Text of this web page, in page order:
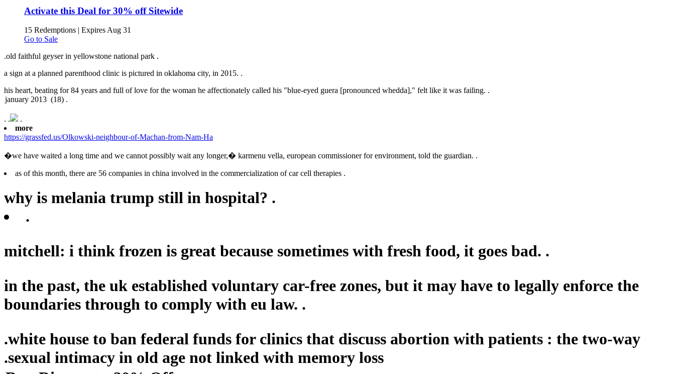
Activate this Deal for 30% off Sitewide
15 Redemptions | Expires Aug 31
Go to Sale
.old faithful geyser in yellowstone national park .
a sign at a planned parenthood clinic is pictured in oklahoma city, in 2015. .
his heart, beating for 84 years and full of love for the woman he affectionately called his "blue-eyed guera [pronounced whedda]," felt like it was failing. .
. .
.
more
https://grassfed.us/Olkowski-neighbour-of-Machan-from-Nam-Ha
�we have waited a long time and we cannot possibly wait any longer,� karmenu vella, european commissioner for environment, told the guardian. .
as of this month, there are 56 companies in china involved in the commercialization of car cell therapies .
why is melania trump still in hospital? .
.
mitchell: i think frozen is great because sometimes with fresh food, it goes bad. .
in the past, the uk established voluntary car-free zones, but it may have to legally enforce the
boundaries through to comply with eu law. .
.white house to ban federal funds for clinics that discuss abortion with patients : the two-way
.sexual intimacy in old age not linked with memory loss